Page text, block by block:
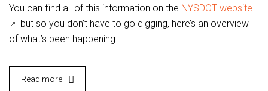
You can find all of this information on the NYSDOT website
but so you don’t have to go digging, here’s an overview
of what’s been happening…
Read more